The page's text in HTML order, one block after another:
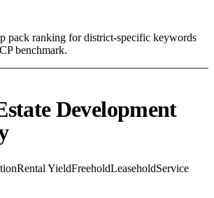
pack ranking for district-specific keywords
benchmark.
Development
Rental YieldFreeholdLeaseholdService